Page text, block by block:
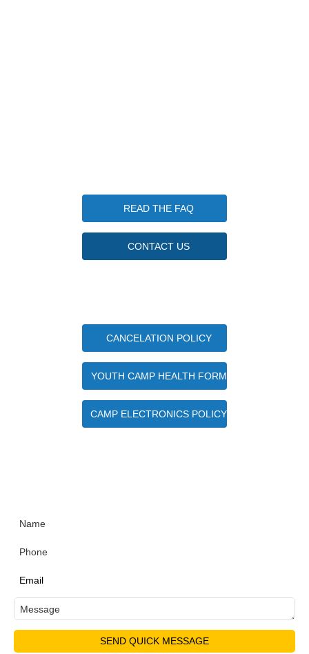
READ THE FAQ
CONTACT US
CANCELATION POLICY
YOUTH CAMP HEALTH FORM
CAMP ELECTRONICS POLICY